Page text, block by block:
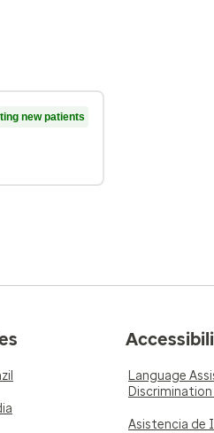
new patients
Language
Asistencia de